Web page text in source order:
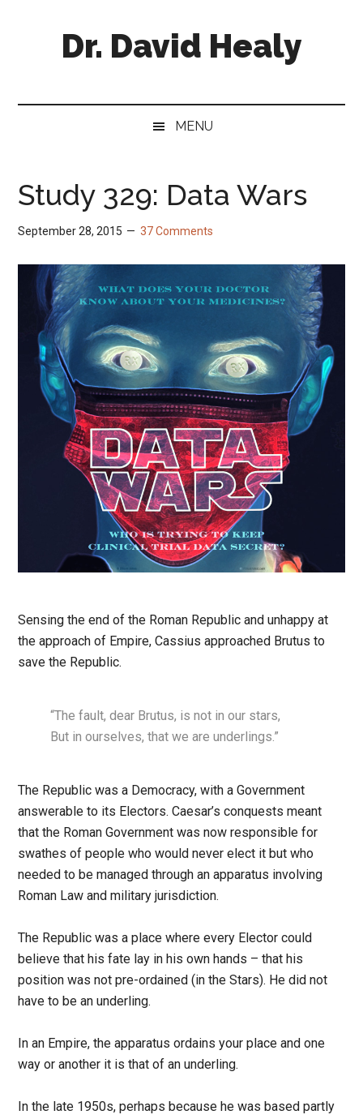
Dr. David Healy
MENU
Study 329: Data Wars
September 28, 2015 37 Comments
Sensing the end of the Roman Republic and unhappy at
the approach of Empire, Cassius approached Brutus to
save the Republic.
“The fault, dear Brutus, is not in our stars,
But in ourselves, that we are underlings.”
The Republic was a Democracy, with a Government
answerable to its Electors. Caesar’s conquests meant
that the Roman Government was now responsible for
swathes of people who would never elect it but who
needed to be managed through an apparatus involving
Roman Law and military jurisdiction.
The Republic was a place where every Elector could
believe that his fate lay in his own hands – that his
position was not pre-ordained (in the Stars). He did not
have to be an underling.
In an Empire, the apparatus ordains your place and one
way or another it is that of an underling.
In the late 1950s, perhaps because he was based partly